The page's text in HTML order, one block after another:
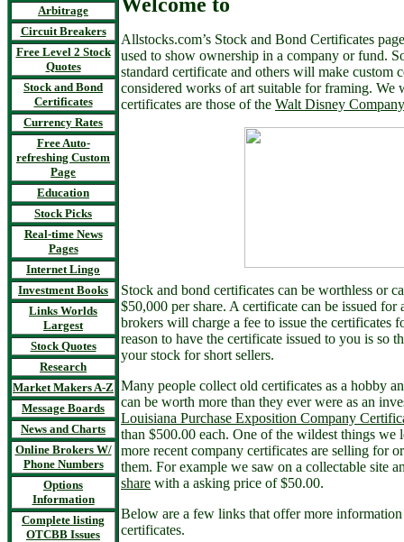
Arbitrage
Circuit Breakers
Free Level 2 Stock
Quotes
Stock and Bond
Certificates
Currency Rates
Free Auto-
refreshing Custom
Page
Education
Stock Picks
Real-time News
Pages
Internet Lingo
Investment Books
Links Worlds
Largest
Stock Quotes
Research
Market Makers A-Z
Message Boards
News and Charts
Online Brokers W/
Phone Numbers
Options
Information
Complete listing
OTCBB Issues
Allstocks.com’s Stock and Bond Certificates
used to show ownership in a company or fund.
standard certificate and others will make custom
considered works of art suitable for framing. We
certificates are those of the Walt Disney Company
Stock and bond certificates can be worthless or
$50,000 per share. A certificate can be issued for
brokers will charge a fee to issue the certificates
reason to have the certificate issued to you is so
your stock for short sellers.
Many people collect old certificates as a hobby
can be worth more than they ever were as an
Louisiana Purchase Exposition Company
than $500.00 each. One of the wildest things we
more recent company certificates are selling for
them. For example we saw on a collectable site
share with a asking price of $50.00.
Below are a few links that offer more
certificates.